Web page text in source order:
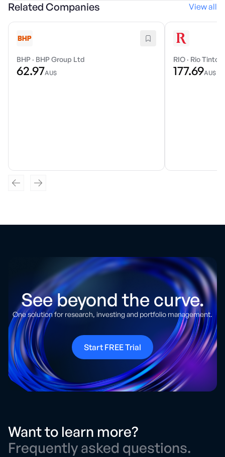
Related Companies View all
BHP · BHP Group Ltd
62.97AU$
RIO · Rio Tinto
177.69AU$
See beyond the curve.
One solution for research, investing and portfolio management.
Start FREE Trial
Want to learn more?
Frequently asked questions.